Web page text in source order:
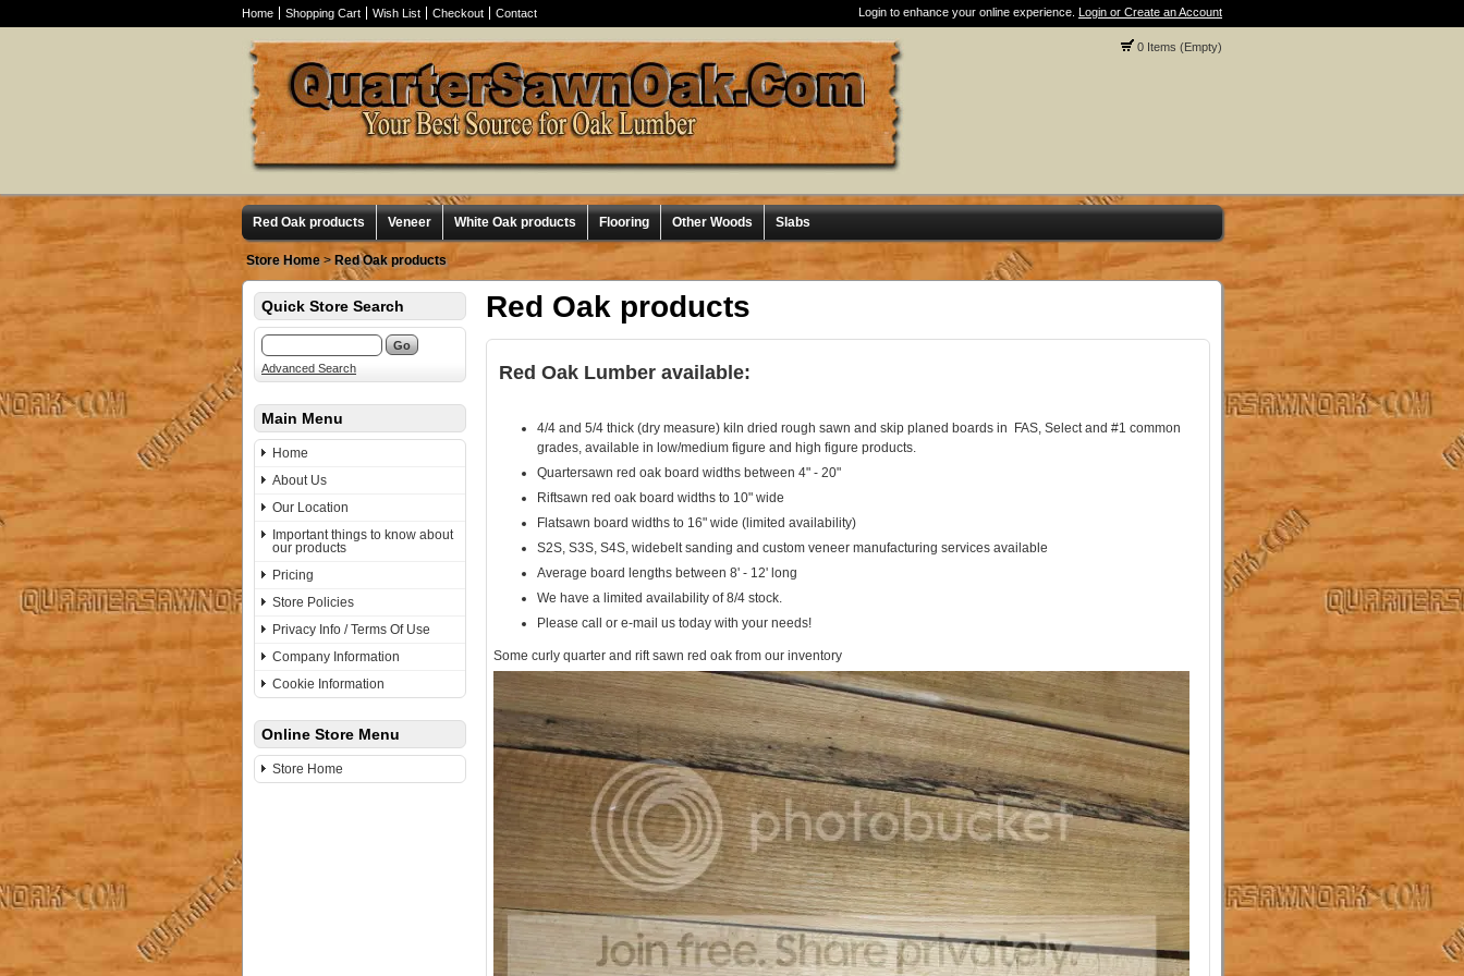
Home Shopping Cart Wish List Checkout Contact Login to enhance your online experience. Login or Create an Account
0 Items (Empty)
Red Oak products Veneer White Oak products Flooring Other Woods Slabs
Store Home> Red Oak products
Quick Store Search
Advanced Search
Main Menu
Home
About Us
Our Location
Important things to know about
our products
Pricing
Store Policies
Privacy Info / Terms Of Use
Company Information
Cookie Information
Online Store Menu
Store Home
Red Oak products
Red Oak Lumber available:
4/4 and 5/4 thick (dry measure) kiln dried rough sawn and skip planed boards in FAS, Select and #1 common
grades, available in low/medium figure and high figure products.
Quartersawn red oak board widths between 4" - 20"
Riftsawn red oak board widths to 10" wide
Flatsawn board widths to 16" wide (limited availability)
S2S, S3S, S4S, widebelt sanding and custom veneer manufacturing services available
Average board lengths between 8' - 12' long
We have a limited availability of 8/4 stock.
Please call or e-mail us today with your needs!
Some curly quarter and rift sawn red oak from our inventory